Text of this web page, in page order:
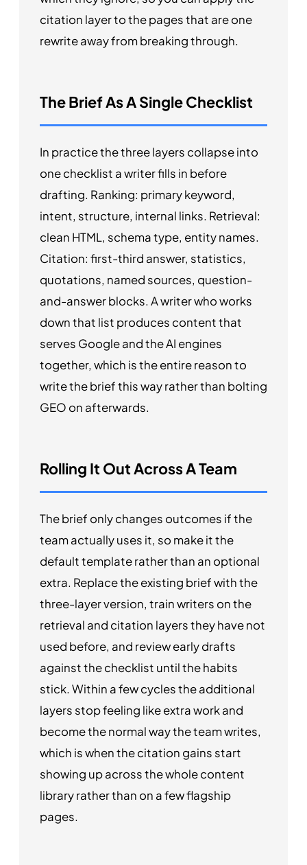
citation layer to the pages that are one
rewrite away from breaking through.
The Brief As A Single Checklist
In practice the three layers collapse into
one checklist a writer fills in before
drafting. Ranking: primary keyword,
intent, structure, internal links. Retrieval:
clean HTML, schema type, entity names.
Citation: first-third answer, statistics,
quotations, named sources, question-
and-answer blocks. A writer who works
down that list produces content that
serves Google and the AI engines
together, which is the entire reason to
write the brief this way rather than bolting
GEO on afterwards.
Rolling It Out Across A Team
The brief only changes outcomes if the
team actually uses it, so make it the
default template rather than an optional
extra. Replace the existing brief with the
three-layer version, train writers on the
retrieval and citation layers they have not
used before, and review early drafts
against the checklist until the habits
stick. Within a few cycles the additional
layers stop feeling like extra work and
become the normal way the team writes,
which is when the citation gains start
showing up across the whole content
library rather than on a few flagship
pages.